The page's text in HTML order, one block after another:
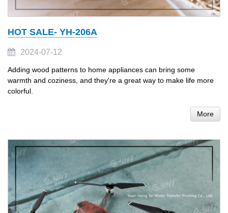
HOT SALE- YH-206A
2024-07-12
Adding wood patterns to home appliances can bring some
warmth and coziness, and they're a great way to make life more
colorful.
More